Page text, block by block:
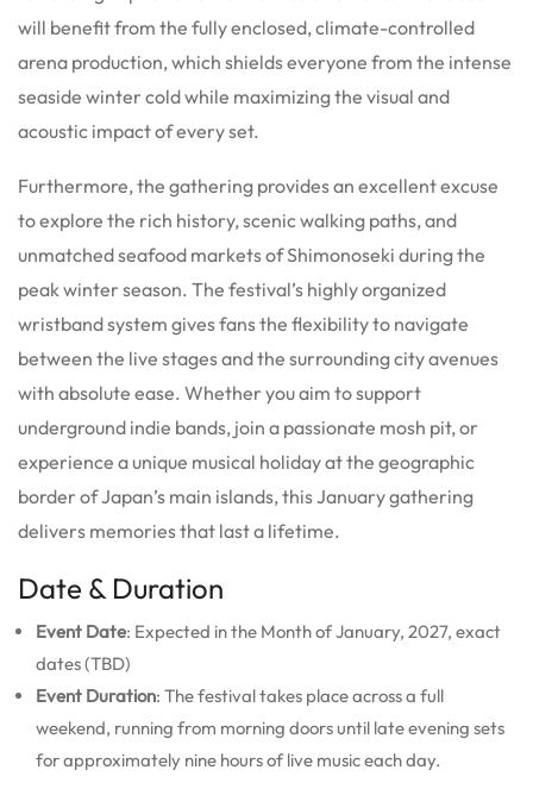
will benefit from the fully enclosed, climate-controlled
arena production, which shields everyone from the intense
seaside winter cold while maximizing the visual and
acoustic impact of every set.
Furthermore, the gathering provides an excellent excuse
to explore the rich history, scenic walking paths, and
unmatched seafood markets of Shimonoseki during the
peak winter season. The festival’s highly organized
wristband system gives fans the flexibility to navigate
between the live stages and the surrounding city avenues
with absolute ease. Whether you aim to support
underground indie bands, join a passionate mosh pit, or
experience a unique musical holiday at the geographic
border of Japan’s main islands, this January gathering
delivers memories that last a lifetime.
Date & Duration
Event Date: Expected in the Month of January, 2027, exact
dates (TBD)
Event Duration: The festival takes place across a full
weekend, running from morning doors until late evening sets
for approximately nine hours of live music each day.